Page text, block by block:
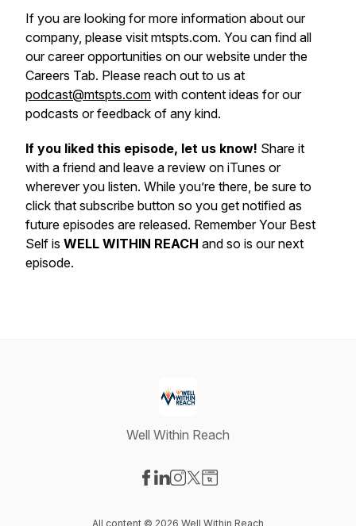
If you are looking for more information about our
company, please visit mtspts.com. You can find all
our career opportunities on our website under the
Careers Tab. Please reach out to us at
podcast@mtspts.com with content ideas for our
podcasts or feedback of any kind.
If you liked this episode, let us know! Share it
with a friend and leave a review on iTunes or
wherever you listen. While you’re there, be sure to
click that subscribe button so you get notified as
future episodes are released. Remember Your Best
Self is WELL WITHIN REACH and so is our next
episode.
Well Within Reach
All content © 2026 Well Within Reach